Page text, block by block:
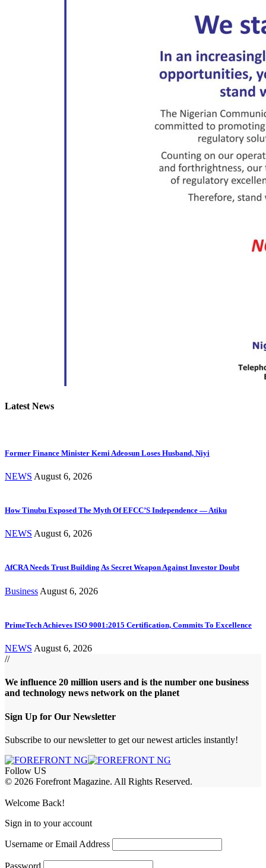
Latest News
Former Finance Minister Kemi Adeosun Loses Husband, Niyi
NEWS August 6, 2026
How Tinubu Exposed The Myth Of EFCC’S Independence — Atiku
NEWS August 6, 2026
AfCRA Needs Trust Building As Secret Weapon Against Investor Doubt
Business August 6, 2026
PrimeTech Achieves ISO 9001:2015 Certification, Commits To Excellence
NEWS August 6, 2026
//
We influence 20 million users and is the number one business
and technology news network on the planet
Sign Up for Our Newsletter
Subscribe to our newsletter to get our newest articles instantly!
Follow US
© 2026 Forefront Magazine. All Rights Reserved.
Welcome Back!
Sign in to your account
Username or Email Address
Password